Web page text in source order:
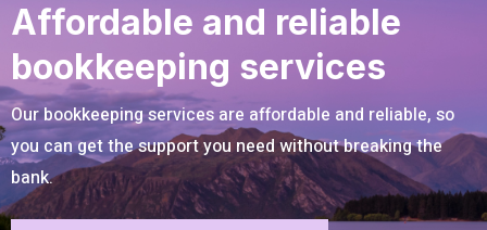
Affordable and reliable
bookkeeping services
Our bookkeeping services are affordable and reliable, so
you can get the support you need without breaking the
bank.